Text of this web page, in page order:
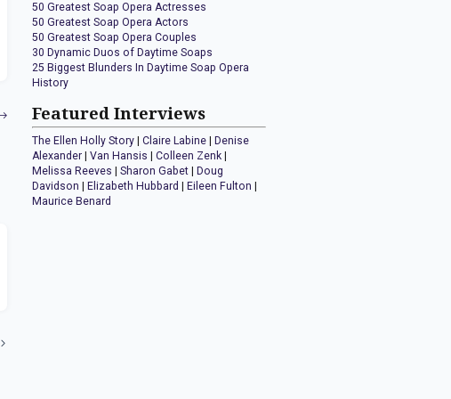
50 Greatest Soap Opera Actresses
50 Greatest Soap Opera Actors
50 Greatest Soap Opera Couples
30 Dynamic Duos of Daytime Soaps
25 Biggest Blunders In Daytime Soap Opera
History
Featured Interviews
The Ellen Holly Story |Claire Labine |Denise
Alexander |Van Hansis |Colleen Zenk |
Melissa Reeves |Sharon Gabet |Doug
Davidson |Elizabeth Hubbard |Eileen Fulton |
Maurice Benard